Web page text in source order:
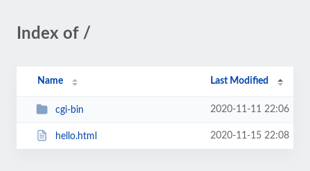
Index of /
Name Last Modified
cgi-bin 2020-11-11 22:06
hello.html 2020-11-15 22:08